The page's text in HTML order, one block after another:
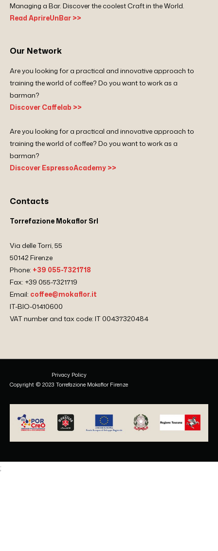
Managing a Bar. Discover the coolest Craft in the World.
Read AprireUnBar >>
Our Network
Are you looking for a practical and innovative approach to
training the world of coffee? Do you want to work as a
barman?
Discover Caffelab >>
Are you looking for a practical and innovative approach to
training the world of coffee? Do you want to work as a
barman?
Discover EspressoAcademy >>
Contacts
Torrefazione Mokaflor Srl
Via delle Torri, 55
50142 Firenze
Phone: +39 055-7321718
Fax: +39 055-7321719
Email: coffee@mokaflor.it
IT-BIO-01410600
VAT number and tax code: IT 00437320484
Privacy Policy
Copyright © 2023 Torrefazione Mokaflor Firenze
;